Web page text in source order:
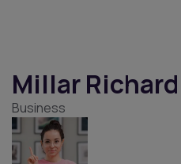
Mabel
UI Designer